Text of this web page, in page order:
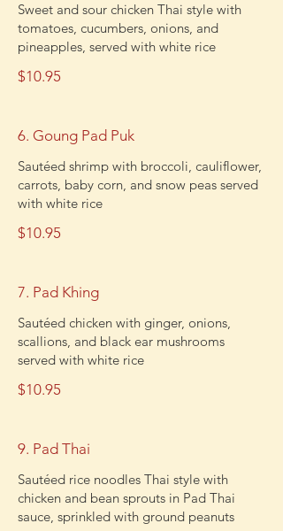
Sweet and sour chicken Thai style with
tomatoes, cucumbers, onions, and
pineapples, served with white rice
$10.95
6. Goung Pad Puk
Sautéed shrimp with broccoli, cauliflower,
carrots, baby corn, and snow peas served
with white rice
$10.95
7. Pad Khing
Sautéed chicken with ginger, onions,
scallions, and black ear mushrooms
served with white rice
$10.95
9. Pad Thai
Sautéed rice noodles Thai style with
chicken and bean sprouts in Pad Thai
sauce, sprinkled with ground peanuts